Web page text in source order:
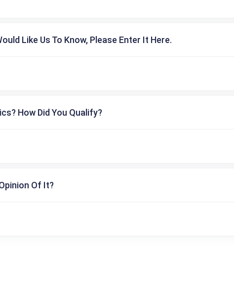
Like Us To Know, Please Enter It Here.
How Did You Qualify?
Of It?